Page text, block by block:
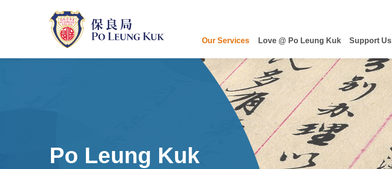
Our Services Love @ Po Leung Kuk Support Us
Po Leung Kuk